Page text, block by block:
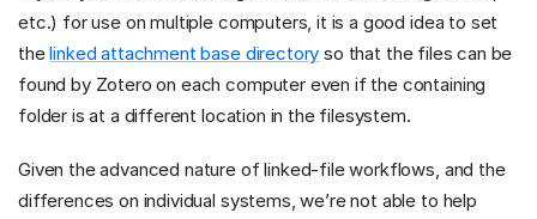
etc.) for use on multiple computers, it is a good idea to set
thelinked attachment base directory so that the files can be
found by Zotero on each computer even if the containing
folder is at a different location in the filesystem.
Given the advanced nature of linked-file workflows, and the
differences on individual systems, we’re not able to help